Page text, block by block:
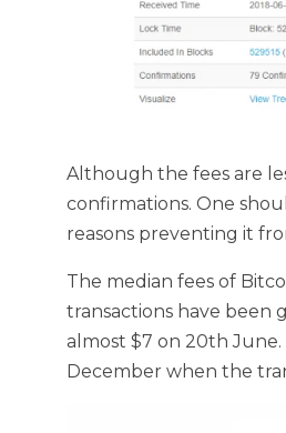
Although the fees are
confirmations. One
reasons preventing it
The median fees of
transactions have been
almost $7 on 20th
December when the